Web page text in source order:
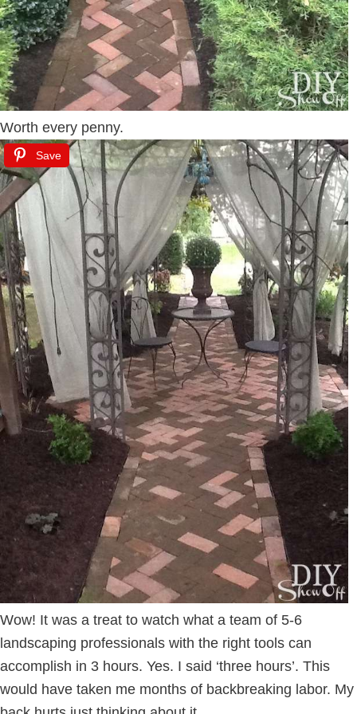
Worth every penny.
Save
Wow! It was a treat to watch what a team of 5-6
landscaping professionals with the right tools can
accomplish in 3 hours. Yes. I said ‘three hours’. This
would have taken me months of backbreaking labor. My